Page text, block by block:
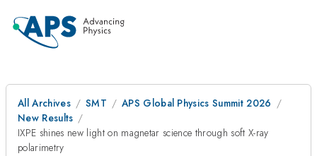
All Archives SMT
APS Global Physics Summit 2026
New Results
IXPE shines new light on magnetar science through soft X-ray
polarimetry